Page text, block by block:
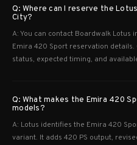
Q: Where can I reserve the
City?
A: You can contact Boardwalk
Emira 420 Sport reservation
status, expected timing, and
Q: What makes the Emira 420
models?
A: Lotus identifies the Emira 420
variant. It adds 420 PS output,